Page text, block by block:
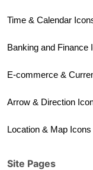
Time & Calendar
Banking and Finance
E-commerce &
Arrow & Direction
Location & Map Icons
Site Pages